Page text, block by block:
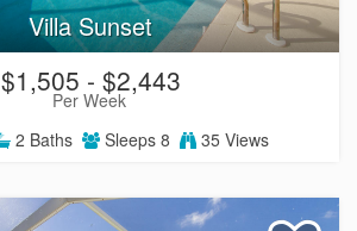
Villa Sunset
$1,505 - $2,443
Per Week
2 Baths Sleeps 8 35 Views